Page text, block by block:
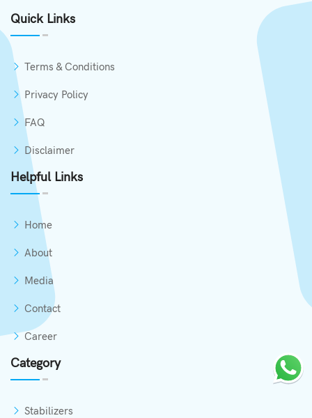
Quick Links
Terms & Conditions
Privacy Policy
FAQ
Disclaimer
Helpful Links
Home
About
Media
Contact
Career
Category
Stabilizers